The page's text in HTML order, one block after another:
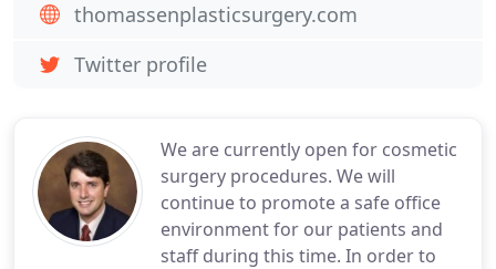
We are currently open for cosmetic
surgery procedures. We will
continue to promote a safe office
environment for our patients and
staff during this time. In order to
thomassenplasticsurgery.com
Twitter profile